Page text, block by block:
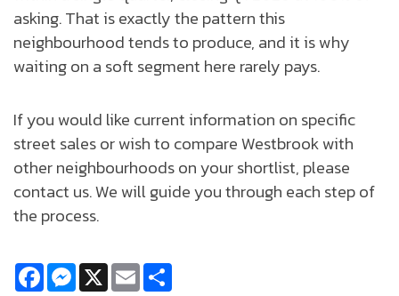
asking. That is exactly the pattern this
neighbourhood tends to produce, and it is why
waiting on a soft segment here rarely pays.
If you would like current information on specific
street sales or wish to compare Westbrook with
other neighbourhoods on your shortlist, please
contact us. We will guide you through each step of
the process.
FacebookMessenger
X Email